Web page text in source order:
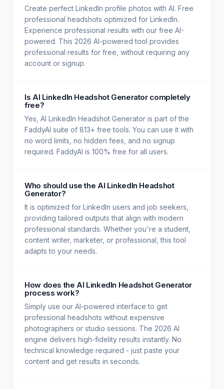
Create perfect LinkedIn profile photos with AI. Free
professional headshots optimized for LinkedIn.
Experience professional results with our free AI-
powered. This 2026 AI-powered tool provides
professional results for free, without requiring any
account or signup.
Is AI LinkedIn Headshot Generator completely
free?
Yes, AI LinkedIn Headshot Generator is part of the
FaddyAI suite of 813+ free tools. You can use it with
no word limits, no hidden fees, and no signup
required. FaddyAI is 100% free for all users.
Who should use the AI LinkedIn Headshot
Generator?
It is optimized for LinkedIn users and job seekers,
providing tailored outputs that align with modern
professional standards. Whether you're a student,
content writer, marketer, or professional, this tool
adapts to your needs.
How does the AI LinkedIn Headshot Generator
process work?
Simply use our AI-powered interface to get
professional headshots without expensive
photographers or studio sessions. The 2026 AI
engine delivers high-fidelity results instantly. No
technical knowledge required - just paste your
content and get results in seconds.